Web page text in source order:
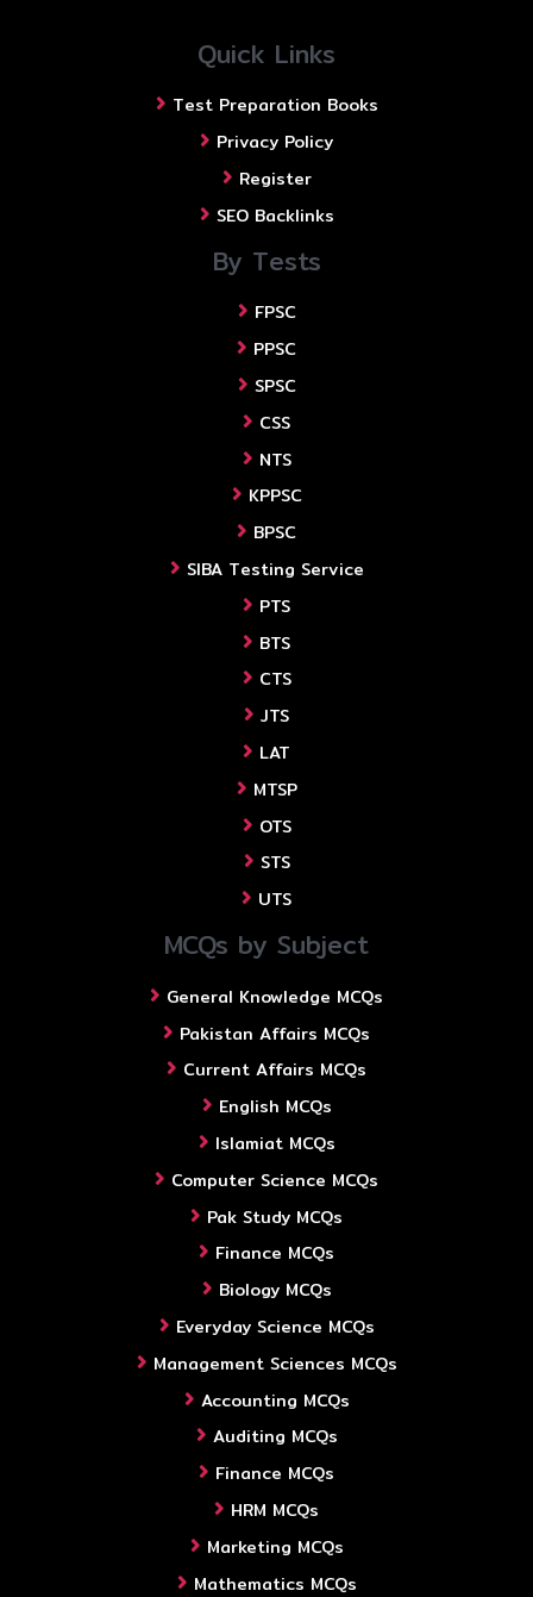
Quick Links
Test Preparation Books
Privacy Policy
Register
SEO Backlinks
By Tests
FPSC
PPSC
SPSC
CSS
NTS
KPPSC
BPSC
SIBA Testing Service
PTS
BTS
CTS
JTS
LAT
MTSP
OTS
STS
UTS
MCQs by Subject
General Knowledge MCQs
Pakistan Affairs MCQs
Current Affairs MCQs
English MCQs
Islamiat MCQs
Computer Science MCQs
Pak Study MCQs
Finance MCQs
Biology MCQs
Everyday Science MCQs
Management Sciences MCQs
Accounting MCQs
Auditing MCQs
Finance MCQs
HRM MCQs
Marketing MCQs
Mathematics MCQs